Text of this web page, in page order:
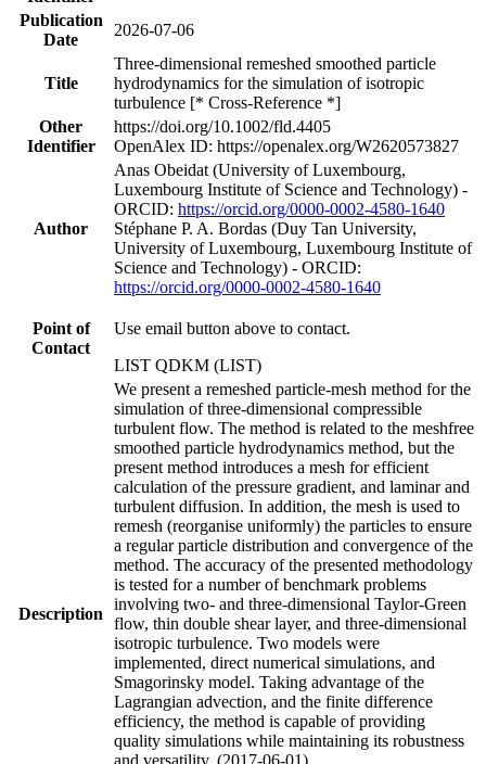
Publication
Date
2026-07-06
Title
Three‐dimensional remeshed smoothed particle
hydrodynamics for the simulation of isotropic
turbulence [* Cross-Reference *]
Other
Identifier
https://doi.org/10.1002/fld.4405
OpenAlex ID: https://openalex.org/W2620573827
Author
Anas Obeidat (University of Luxembourg,
Luxembourg Institute of Science and Technology) -
ORCID: https://orcid.org/0000-0002-4580-1640
Stéphane P. A. Bordas (Duy Tan University,
University of Luxembourg, Luxembourg Institute of
Science and Technology) - ORCID:
https://orcid.org/0000-0002-4580-1640
Point of
Contact
Use email button above to contact.
LIST QDKM (LIST)
Description
We present a remeshed particle-mesh method for the
simulation of three-dimensional compressible
turbulent flow. The method is related to the meshfree
smoothed particle hydrodynamics method, but the
present method introduces a mesh for efficient
calculation of the pressure gradient, and laminar and
turbulent diffusion. In addition, the mesh is used to
remesh (reorganise uniformly) the particles to ensure
a regular particle distribution and convergence of the
method. The accuracy of the presented methodology
is tested for a number of benchmark problems
involving two- and three-dimensional Taylor-Green
flow, thin double shear layer, and three-dimensional
isotropic turbulence. Two models were
implemented, direct numerical simulations, and
Smagorinsky model. Taking advantage of the
Lagrangian advection, and the finite difference
efficiency, the method is capable of providing
quality simulations while maintaining its robustness
and versatility. (2017-06-01)